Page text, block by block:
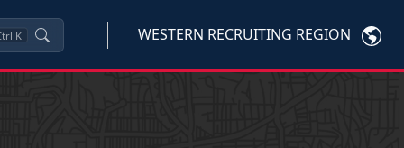
K WESTERN RECRUITING REGION